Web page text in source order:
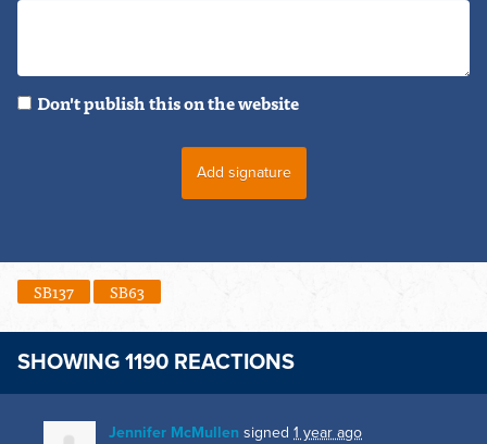
Don't publish this on the website
SB137 SB63
SHOWING 1190 REACTIONS
Jennifer McMullen signed 1 year ago